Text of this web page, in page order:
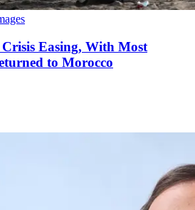
Easing, With Most
to Morocco